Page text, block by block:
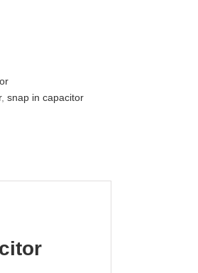
, snap in capacitor